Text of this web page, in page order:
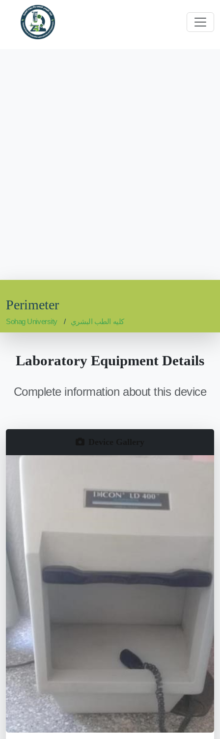
Perimeter
Sohag University كليه الطب البشري
Laboratory Equipment Details
Complete information about this device